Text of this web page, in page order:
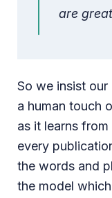
are
So we insist
a human touch
as it learns
every
the words and
the model